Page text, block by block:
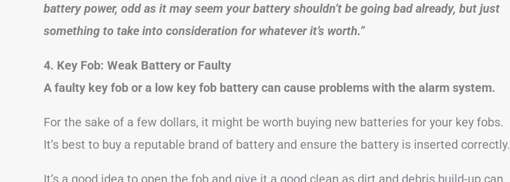
battery power, odd as it may seem your battery shouldn’t be going bad already, but just
something to take into consideration for whatever it’s worth.”
4. Key Fob: Weak Battery or Faulty
A faulty key fob or a low key fob battery can cause problems with the alarm system.
For the sake of a few dollars, it might be worth buying new batteries for your key fobs.
It’s best to buy a reputable brand of battery and ensure the battery is inserted correctly.
It’s a good idea to open the fob and give it a good clean as dirt and debris build-up can